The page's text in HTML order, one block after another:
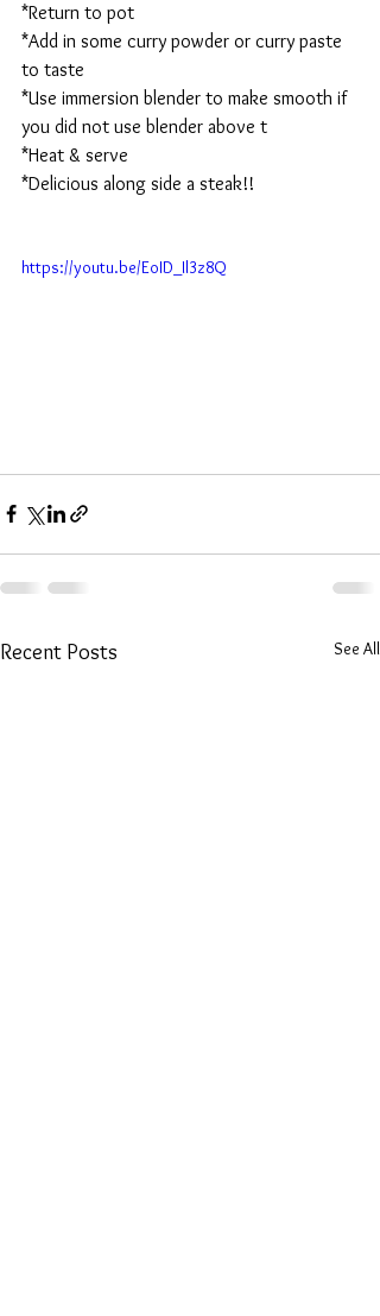
*Return to pot
*Add in some curry powder or curry paste
to taste
*Use immersion blender to make smooth if
you did not use blender above t
*Heat & serve
*Delicious along side a steak!!
https://youtu.be/EoID_Il3z8Q
Recent Posts See All